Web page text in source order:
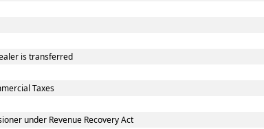
is transferred
Taxes
under Revenue Recovery Act